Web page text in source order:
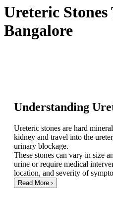
Ureteric
Bangalore
Understanding
Ureteric stones are hard
kidney and travel into the
urinary blockage.
These stones can vary in size
urine or require medical
location, and severity of
Read More ›